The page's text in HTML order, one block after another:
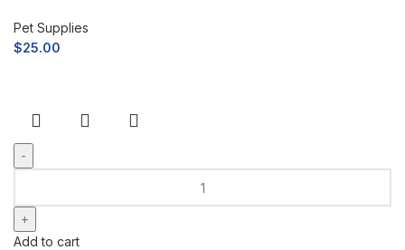
Pet Supplies
$25.00
Add to cart